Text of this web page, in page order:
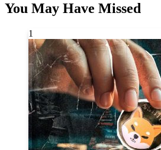
You May Have Missed
1